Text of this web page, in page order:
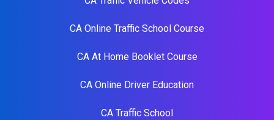
CA Online Traffic School Course
CA At Home Booklet Course
CA Online Driver Education
CA Traffic School